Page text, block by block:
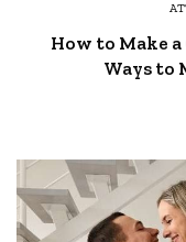
How to Make
Ways to